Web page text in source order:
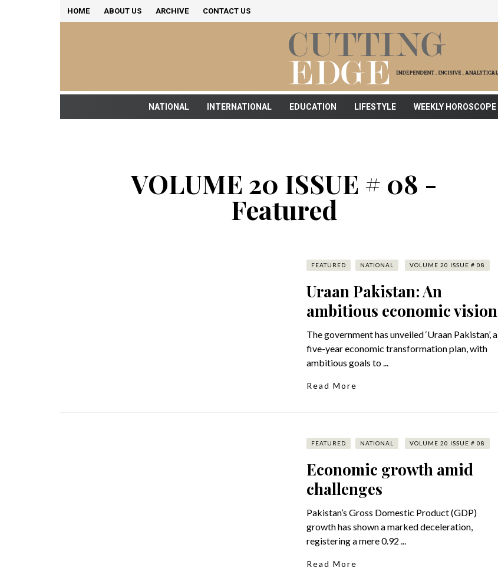
HOME ABOUT US ARCHIVE CONTACT US
NATIONAL INTERNATIONAL EDUCATION LIFESTYLE WEEKLY HOROSCOPE
VOLUME 20 ISSUE # 08 -
Featured
FEATURED NATIONAL VOLUME 20 ISSUE # 08
Uraan Pakistan: An
ambitious economic vision
The government has unveiled ‘Uraan Pakistan’, a
five-year economic transformation plan, with
ambitious goals to ...
Read More
FEATURED NATIONAL VOLUME 20 ISSUE # 08
Economic growth amid
challenges
Pakistan’s Gross Domestic Product (GDP)
growth has shown a marked deceleration,
registering a mere 0.92 ...
Read More